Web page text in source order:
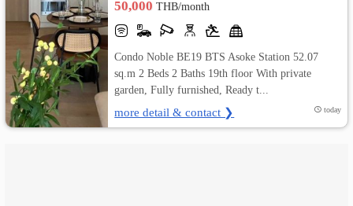
50,000THB/month
Condo Noble BE19 BTS Asoke Station 52.07
sq.m 2 Beds 2 Baths 19th floor With private
garden, Fully furnished, Ready t...
more detail & contact ❯ today